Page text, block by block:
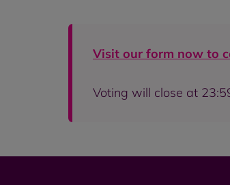
Visit our form now to
Voting will close at